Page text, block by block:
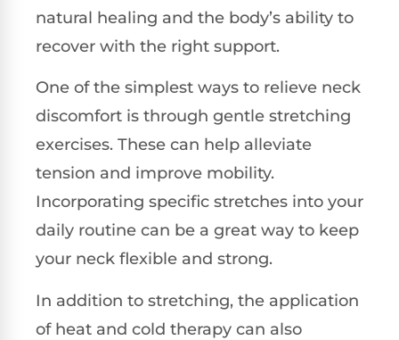
natural healing and the body’s ability to
recover with the right support.
One of the simplest ways to relieve neck
discomfort is through gentle stretching
exercises. These can help alleviate
tension and improve mobility.
Incorporating specific stretches into your
daily routine can be a great way to keep
your neck flexible and strong.
In addition to stretching, the application
of heat and cold therapy can also